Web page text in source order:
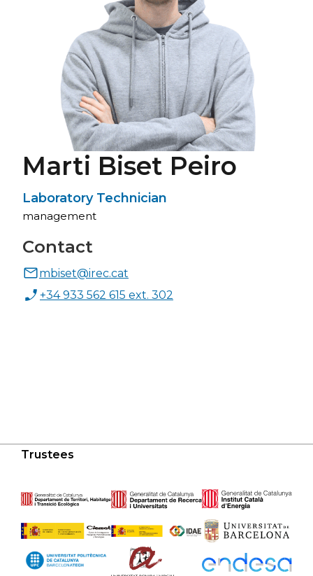
Marti Biset Peiro
Laboratory Technician
management
Contact
mbiset@irec.cat
+34 933 562 615 ext. 302
Trustees